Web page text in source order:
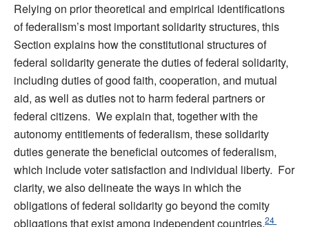
Relying on prior theoretical and empirical identifications
of federalism’s most important solidarity structures, this
Section explains how the constitutional structures of
federal solidarity generate the duties of federal solidarity,
including duties of good faith, cooperation, and mutual
aid, as well as duties not to harm federal partners or
federal citizens. We explain that, together with the
autonomy entitlements of federalism, these solidarity
duties generate the beneficial outcomes of federalism,
which include voter satisfaction and individual liberty. For
clarity, we also delineate the ways in which the
obligations of federal solidarity go beyond the comity
obligations that exist among independent countries.24